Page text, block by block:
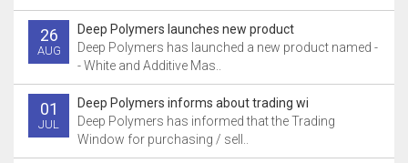
26
AUG
Deep Polymers launches new product
Deep Polymers has launched a new product named -
- White and Additive Mas..
01
JUL
Deep Polymers informs about trading wi
Deep Polymers has informed that the Trading
Window for purchasing / sell..